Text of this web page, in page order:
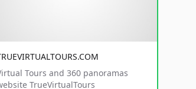
Tours and 360 panoramas
TrueVirtualTours